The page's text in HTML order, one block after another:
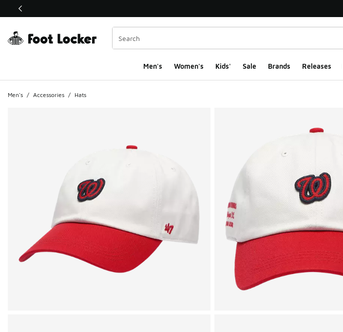
This link will open in a new window
Men's Women's Kids' Sale Brands Releases
Men's / Accessories / Hats